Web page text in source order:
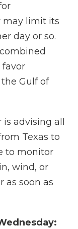
may limit its
day or so.
Gulf of
advising all
Texas to
to monitor
wind, or
as soon as